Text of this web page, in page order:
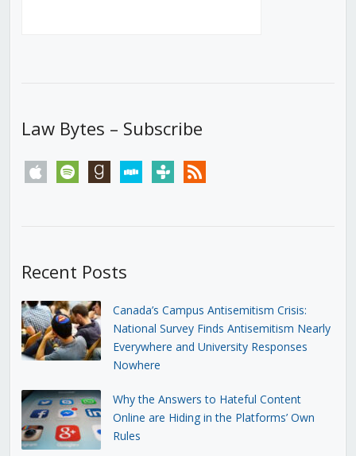
Law Bytes – Subscribe
apple spotify goodreadsstitchertunein rss
Recent Posts
Canada’s Campus Antisemitism Crisis:
National Survey Finds Antisemitism Nearly
Everywhere and University Responses
Nowhere
Why the Answers to Hateful Content
Online are Hiding in the Platforms’ Own
Rules